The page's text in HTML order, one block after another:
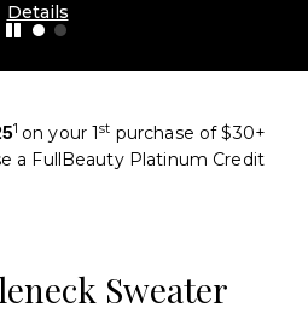
Details
1 on your 1st purchase of $30+
a FullBeauty Platinum Credit
Sweater